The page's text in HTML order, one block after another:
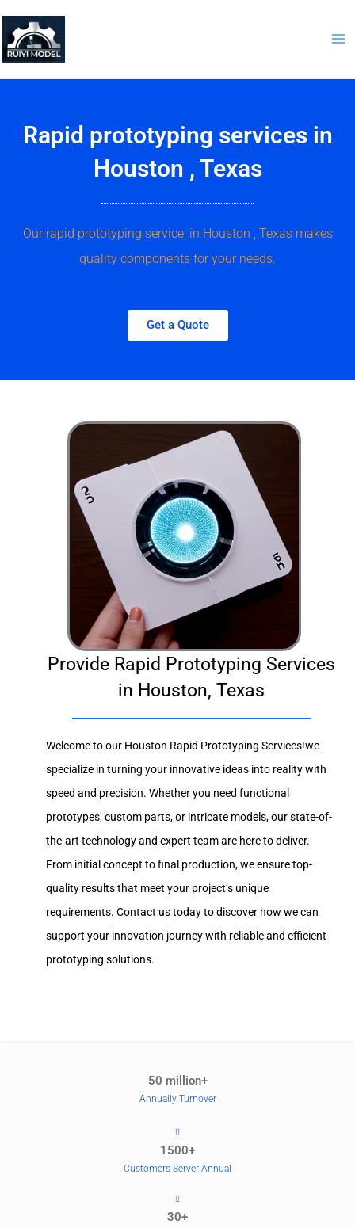
content
Rapid prototyping services in
Houston , Texas
Our rapid prototyping service, in Houston , Texas makes
quality components for your needs.
Get a Quote
Provide Rapid Prototyping Services
in Houston, Texas
Welcome to our Houston Rapid Prototyping Services!we
specialize in turning your innovative ideas into reality with
speed and precision. Whether you need functional
prototypes, custom parts, or intricate models, our state-of-
the-art technology and expert team are here to deliver.
From initial concept to final production, we ensure top-
quality results that meet your project’s unique
requirements. Contact us today to discover how we can
support your innovation journey with reliable and efficient
prototyping solutions.
50 million+
Annually Turnover
1500+
Customers Server Annual
30+